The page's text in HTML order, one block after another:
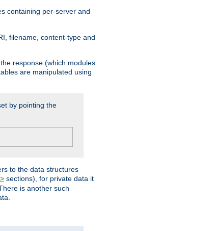
containing per-server and
filename, content-type and
response (which modules
are manipulated using
by pointing the
to the data structures
sections), for private data it
is another such